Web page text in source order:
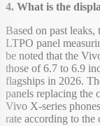
4. What is the
Based on past
LTPO panel
be noted that the
those of 6.7 to 6.9
flagships in 2026.
panels replacing the
Vivo X-series
rate according to the